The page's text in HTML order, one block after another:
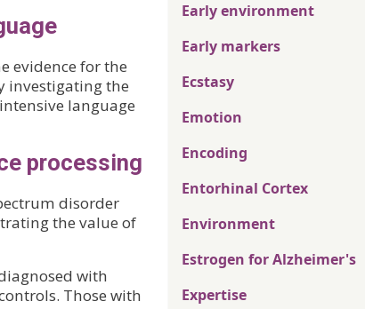
evidence for the
investigating the
language
processing
disorder
the value of
with
Those with
Early environment
Early markers
Ecstasy
Emotion
Encoding
Entorhinal Cortex
Environment
Estrogen for Alzheimer's
Expertise